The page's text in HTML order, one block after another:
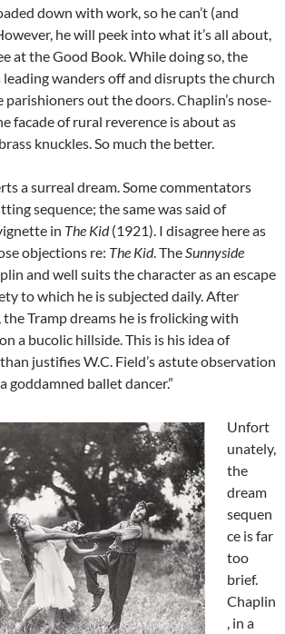
down with work, so he can’t (and
he will peek into what it’s all about,
at the Good Book. While doing so, the
leading wanders off and disrupts the church
parishioners out the doors. Chaplin’s nose-
facade of rural reverence is about as
knuckles. So much the better.
a surreal dream. Some commentators
sequence; the same was said of
in The Kid(1921). I disagree here as
objections re: The Kid. The Sunnyside
and well suits the character as an escape
to which he is subjected daily. After
Tramp dreams he is frolicking with
a bucolic hillside. This is his idea of
justifies W.C. Field’s astute observation
goddamned ballet dancer.”
Unfort
unately,
the
dream
sequen
ce is far
too
brief.
Chaplin
, in a